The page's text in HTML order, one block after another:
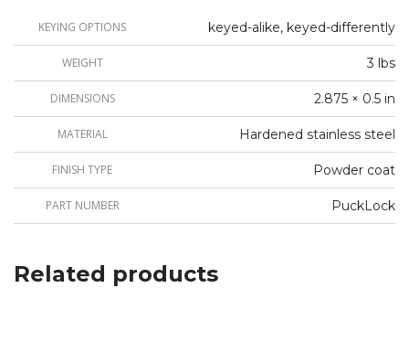
KEYING OPTIONS keyed-alike, keyed-differently
WEIGHT 3 lbs
DIMENSIONS 2.875 × 0.5 in
MATERIAL Hardened stainless steel
FINISH TYPE Powder coat
PART NUMBER PuckLock
Related products